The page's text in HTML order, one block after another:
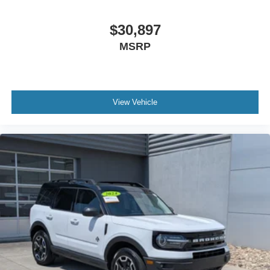
Passenger Vanity Mirror
Smart Device Integration
Requires Subscription
Smart Device Integration
Power Windows
Power Door Locks
Trip Computer
Security System
Immobilizer
$30,897
MSRP
View Vehicle